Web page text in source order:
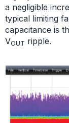
a negligible
typical limiting
capacitance is
VOUT ripple.